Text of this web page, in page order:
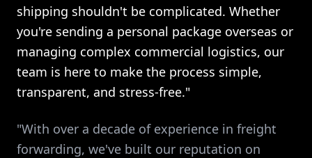
shipping shouldn't be complicated. Whether
you're sending a personal package overseas or
managing complex commercial logistics, our
team is here to make the process simple,
transparent, and stress-free."
"With over a decade of experience in freight
forwarding, we've built our reputation on